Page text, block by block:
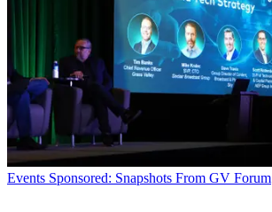
Events Sponsored: Snapshots From GV Forum